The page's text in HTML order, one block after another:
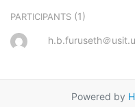
PARTICIPANTS (1)
h.b.furuseth＠
Powered by